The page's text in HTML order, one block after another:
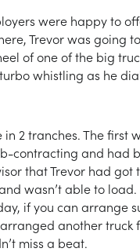
were happy to
Trevor was going
of one of the big
whistling as he
in 2 tranches. The
contracting and had
that Trevor had
wasn’t able to
if you can arrange
another truck
miss a beat.